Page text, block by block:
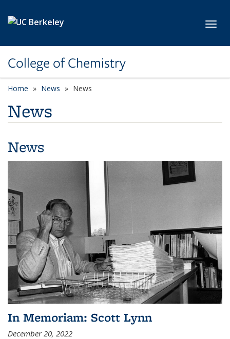
College of Chemistry
Home News News
News
News
In Memoriam: Scott Lynn
December 20, 2022